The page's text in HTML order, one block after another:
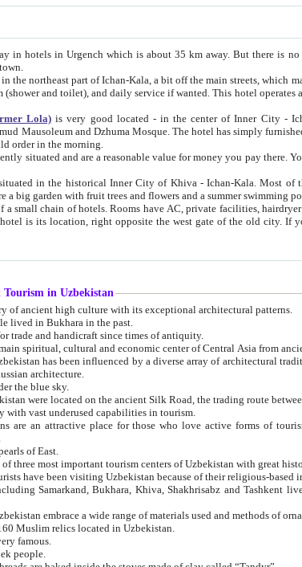
is about 35 km away. But there is no any good reason why you should not stay in Khiva, because there are
of Ichan-Kala, a bit off the main streets, which makes it relatively quiet in the evening. The rooms are big and clean, with
operates as B&B. For the other meals – they don't have a restaurant, but they offer
Lola) is very good located - in the center of Inner City - Ichan-Kala - among remarkable sights of ancient Khiva - Islam Khodja
The hotel has simply furnished rooms with bathrooms and AC. It also operates as B&B. if you want to
order in the morning.
a reasonable value for money you pay there. You can access the roof of the hotel, ideal to take pictures at the end of the
in the historical Inner City of Khiva - Ichan-Kala. Most of the hotel rooms afford a fine view to the walls of Ichan-Kala and other
remarkable sights. There are a big garden with fruit trees and flowers and a
hotels. Rooms have AC, private facilities, hairdryer etc. There is also a restaurant where breakfast is served, and a gift shop.
city. If you are awake at the right time, you can watch the sunrise over the city
Tourism in Uzbekistan
1. Uzbekistan is a country of ancient high culture with its exceptional architectural patterns.
lived in Bukhara in the past.
3. Bukhara is the centre for trade and handicraft since times of antiquity.
4. Bukhara has been the main spiritual, cultural and economic center of Central
by a diverse array of architectural traditions such as Islamic architecture,
Russian architecture.
the blue sky.
7. Ancient cities of Uzbekistan were located on the ancient Silk
8. Uzbekistan is a country with vast underused capabilities in tourism.
for those who love active forms of tourism such as mountaineering, rock
of East.
11. Ancient Khiva is one of three most important
12. A large number of tourists have been visiting Uzbekistan because of their
and Tashkent live on in the imagination of the West as symbols of oriental beauty and
14. The applied arts of Uzbekistan embrace a wide range of materials used and
Muslim relics located in Uzbekistan.
famous.
people.